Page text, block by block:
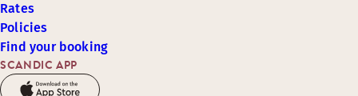
SCANDIC APP
Rates
Policies
Find your booking